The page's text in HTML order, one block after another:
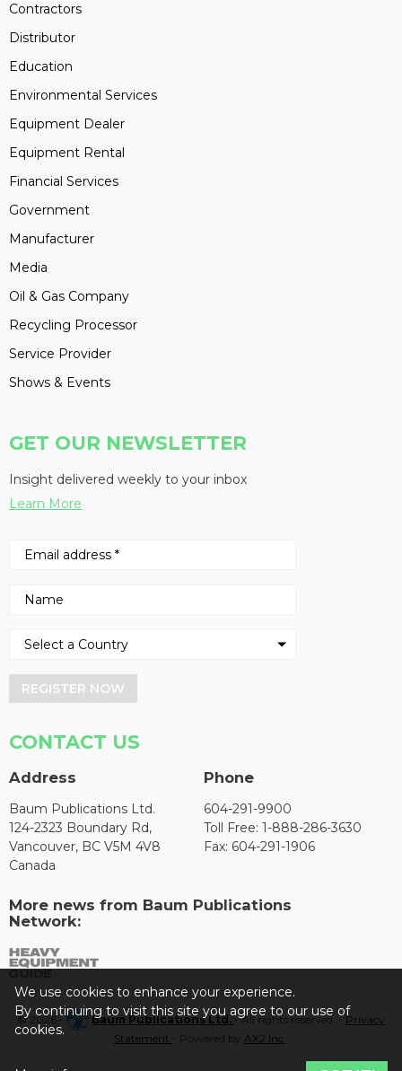
Contractors
Distributor
Education
Environmental Services
Equipment Dealer
Equipment Rental
Financial Services
Government
Manufacturer
Media
Oil & Gas Company
Recycling Processor
Service Provider
Shows & Events
GET OUR NEWSLETTER
Insight delivered weekly to your inbox
Learn More
REGISTER NOW
CONTACT US
Address
Baum Publications Ltd.
124-2323 Boundary Rd,
Vancouver, BC V5M 4V8
Canada
Phone
604-291-9900
Toll Free: 1-888-286-3630
Fax: 604-291-1906
More news from Baum Publications
Network:
© 2026 - Baum Publications Ltd.- All rights reserved. - Privacy
Statement
- Powered by AX2 Inc
We use cookies to enhance your experience.
By continuing to visit this site you agree to our use of
cookies.